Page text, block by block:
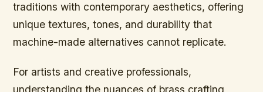
traditions with contemporary aesthetics, offering
unique textures, tones, and durability that
machine-made alternatives cannot replicate.
For artists and creative professionals,
understanding the nuances of brass crafting